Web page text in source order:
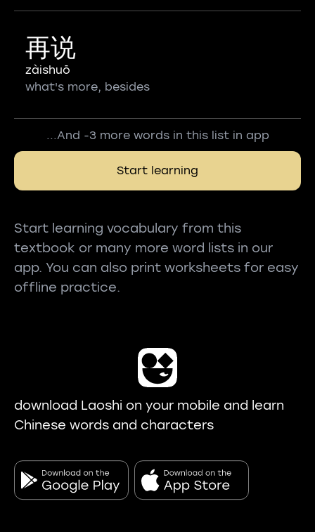
再说
zàishuō
what's more, besides
...And -3 more words in this list in app
Start learning
Start learning vocabulary from this
textbook or many more word lists in our
app. You can also print worksheets for easy
offline practice.
download Laoshi on your mobile and learn
Chinese words and characters